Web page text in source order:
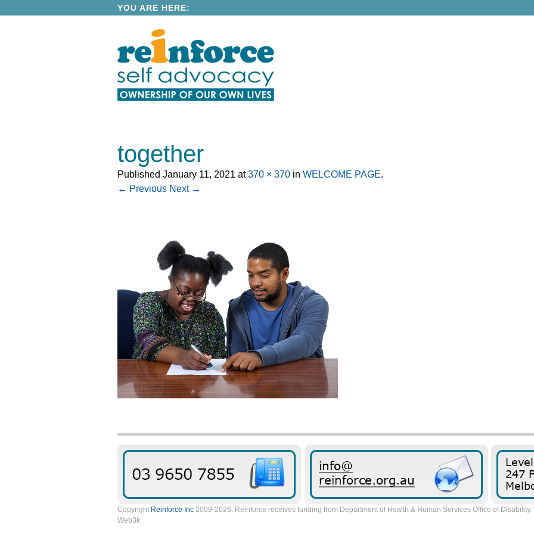
YOU ARE HERE:
together
Published January 11, 2021 at370 × 370 in WELCOME PAGE.
← Previous Next →
Copyright Reinforce Inc 2009-2026. Reinforce receives funding from Department of Health & Human Services Office of Disability.
Web3k